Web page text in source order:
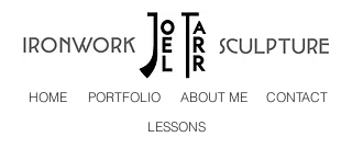
HOME PORTFOLIO ABOUT ME
CONTACT
LESSONS